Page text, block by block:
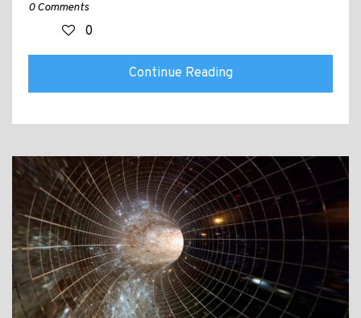
0 Comments
0
Continue Reading